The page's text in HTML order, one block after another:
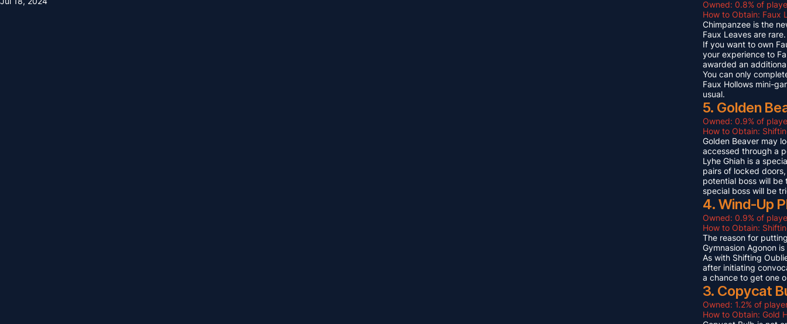
Owned: 0.8% of
How to Obtain: Faux
Chimpanzee is the
Faux Leaves are
If you want to own
your experience to
awarded an
You can only
Faux Hollows mini-
usual.
5. Golden
Owned: 0.9% of
How to Obtain:
Golden Beaver may
accessed through a
Lyhe Ghiah is a
pairs of locked
potential boss will be
special boss will be
4. Wind-Up
Owned: 0.9% of
How to Obtain:
The reason for
Gymnasion Agonon
As with Shifting
after initiating
a chance to get one
3. Copycat
Owned: 1.2% of
How to Obtain: Gold